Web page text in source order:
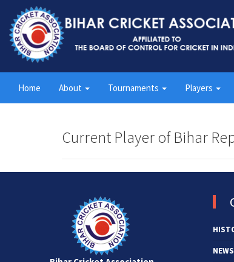
Home About Tournaments Players
Current Player of Bihar
NEWS